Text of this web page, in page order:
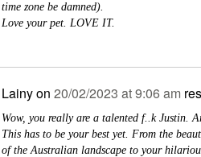
time zone be damned).
Love your pet. LOVE IT.
Lainyon 20/02/2023 at 9:06 am
Wow, you really are a talented f..k Justin.
This has to be your best yet. From the
of the Australian landscape to your